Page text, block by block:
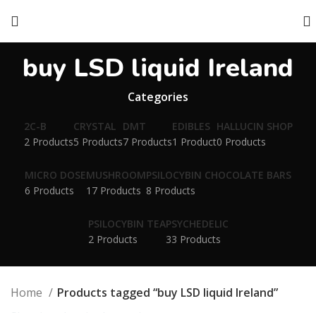
buy LSD liquid Ireland
Categories
2C-B
2 Products
CRYSTAL
5 Products
DMT
7 Products
EDIBLES
1 Product
HALLUCIN SHOP
0 Products
MICRO DOSE
6 Products
MUSHROOM
17 Products
PSILOCYBIN CHOCOLATE BARS
8 Products
PSILOCYBIN TEA
2 Products
PSYCHEDELIC
33 Products
Home
Products tagged “buy LSD liquid Ireland”